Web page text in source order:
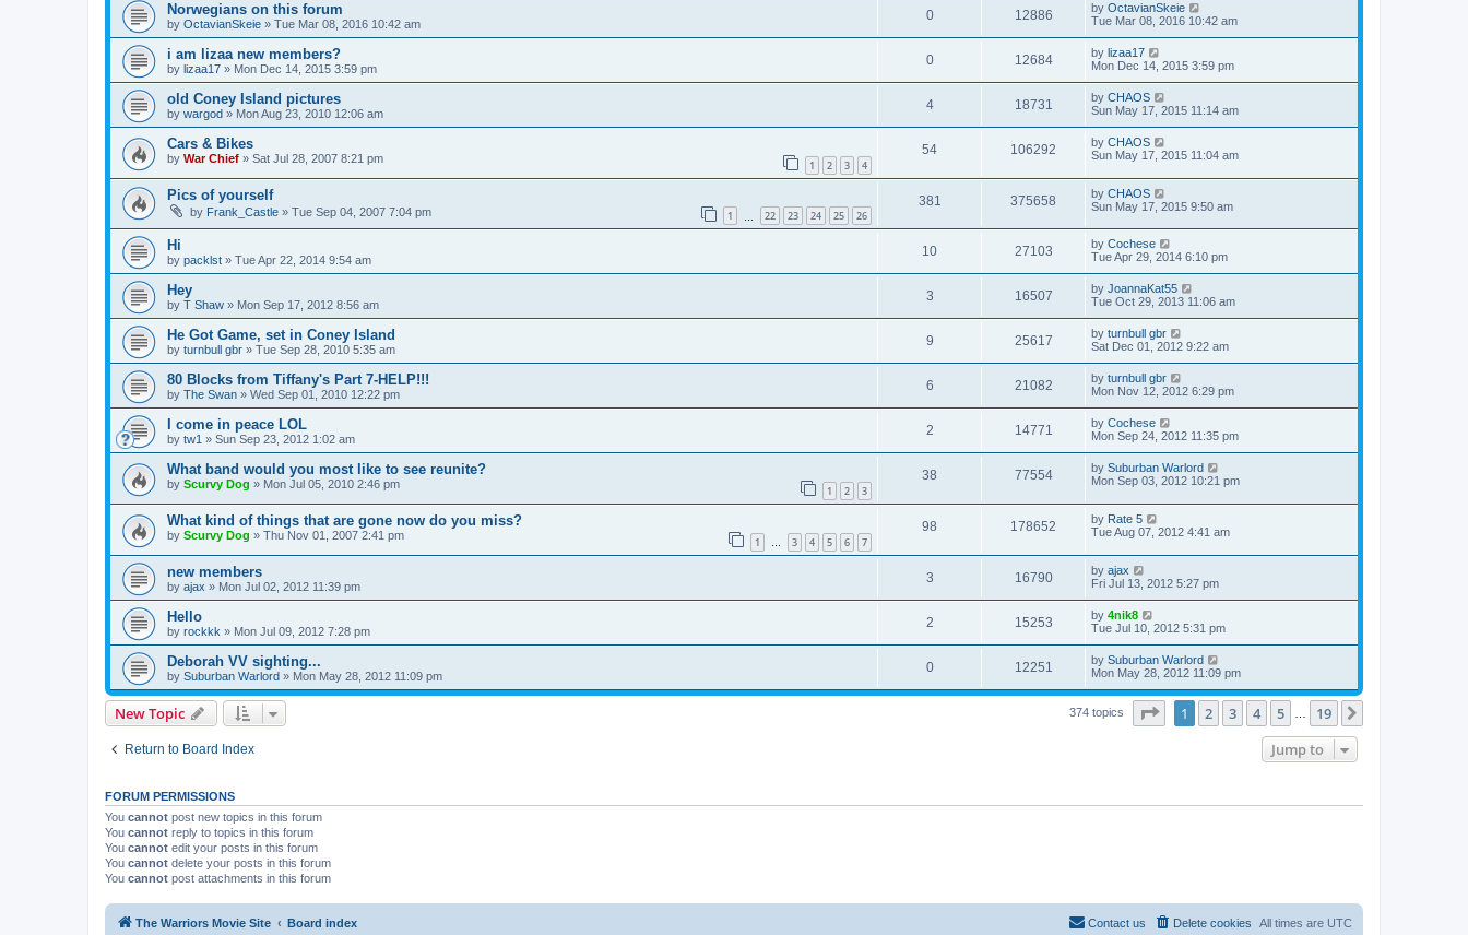
Norwegians on this forum
by OctavianSkeie » Tue Mar 08, 2016 10:42 am
0 12886 by OctavianSkeie
Tue Mar 08, 2016 10:42 am
i am lizaa new members?
by lizaa17 » Mon Dec 14, 2015 3:59 pm
0 12684 by lizaa17
Mon Dec 14, 2015 3:59 pm
old Coney Island pictures
by wargod » Mon Aug 23, 2010 12:06 am
4 18731 by CHAOS
Sun May 17, 2015 11:14 am
Cars & Bikes
by War Chief » Sat Jul 28, 2007 8:21 pm 1 2 3 4
54 106292 by CHAOS
Sun May 17, 2015 11:04 am
Pics of yourself
by Frank_Castle » Tue Sep 04, 2007 7:04 pm 1 22 23 24 25 26
381 375658 by CHAOS
Sun May 17, 2015 9:50 am
Hi
by packlst » Tue Apr 22, 2014 9:54 am
10 27103 by Cochese
Tue Apr 29, 2014 6:10 pm
Hey
by T Shaw » Mon Sep 17, 2012 8:56 am
3 16507 by JoannaKat55
Tue Oct 29, 2013 11:06 am
He Got Game, set in Coney Island
by turnbull gbr » Tue Sep 28, 2010 5:35 am
9 25617 by turnbull gbr
Sat Dec 01, 2012 9:22 am
80 Blocks from Tiffany's Part 7-HELP!!!
by The Swan » Wed Sep 01, 2010 12:22 pm
6 21082 by turnbull gbr
Mon Nov 12, 2012 6:29 pm
I come in peace LOL
by tw1 » Sun Sep 23, 2012 1:02 am
2 14771 by Cochese
Mon Sep 24, 2012 11:35 pm
What band would you most like to see reunite?
by Scurvy Dog » Mon Jul 05, 2010 2:46 pm 1 2 3
38 77554 by Suburban Warlord
Mon Sep 03, 2012 10:21 pm
What kind of things that are gone now do you miss?
by Scurvy Dog » Thu Nov 01, 2007 2:41 pm 1 … 3 4 5 6 7
98 178652 by Rate 5
Tue Aug 07, 2012 4:41 am
new members
by ajax » Mon Jul 02, 2012 11:39 pm
3 16790 by ajax
Fri Jul 13, 2012 5:27 pm
Hello
by rockkk » Mon Jul 09, 2012 7:28 pm
2 15253 by 4nik8
Tue Jul 10, 2012 5:31 pm
Deborah VV sighting...
by Suburban Warlord » Mon May 28, 2012 11:09 pm
0 12251 by Suburban Warlord
Mon May 28, 2012 11:09 pm
New Topic 374 topics Page of 19
1 2 3 4 5 19
Return to Board Index Jump to
FORUM PERMISSIONS
You cannot post new topics in this forum
You cannot reply to topics in this forum
You cannot edit your posts in this forum
You cannot delete your posts in this forum
You cannot post attachments in this forum
The Warriors Movie Site Board index All times are UTC
Delete cookies
Contact us